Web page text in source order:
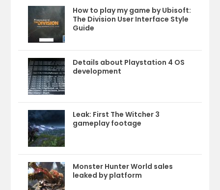
How to play my game by Ubisoft:
The Division User Interface Style
Guide
Details about Playstation 4 OS
development
Leak: First The Witcher 3
gameplay footage
Monster Hunter World sales
leaked by platform